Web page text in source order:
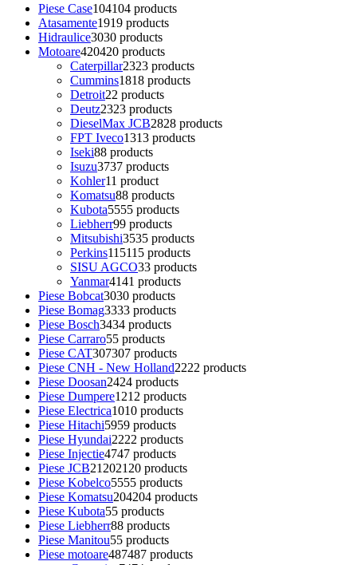
Piese Case104104 products
Atasamente1919 products
Hidraulice3030 products
Motoare420420 products
Caterpillar2323 products
Cummins1818 products
Detroit22 products
Deutz2323 products
DieselMax JCB2828 products
FPT Iveco1313 products
Iseki88 products
Isuzu3737 products
Kohler11 product
Komatsu88 products
Kubota5555 products
Liebherr99 products
Mitsubishi3535 products
Perkins115115 products
SISU AGCO33 products
Yanmar4141 products
Piese Bobcat3030 products
Piese Bomag3333 products
Piese Bosch3434 products
Piese Carraro55 products
Piese CAT307307 products
Piese CNH - New Holland2222 products
Piese Doosan2424 products
Piese Dumpere1212 products
Piese Electrica1010 products
Piese Hitachi5959 products
Piese Hyundai2222 products
Piese Injectie4747 products
Piese JCB21202120 products
Piese Kobelco5555 products
Piese Komatsu204204 products
Piese Kubota55 products
Piese Liebherr88 products
Piese Manitou55 products
Piese motoare487487 products